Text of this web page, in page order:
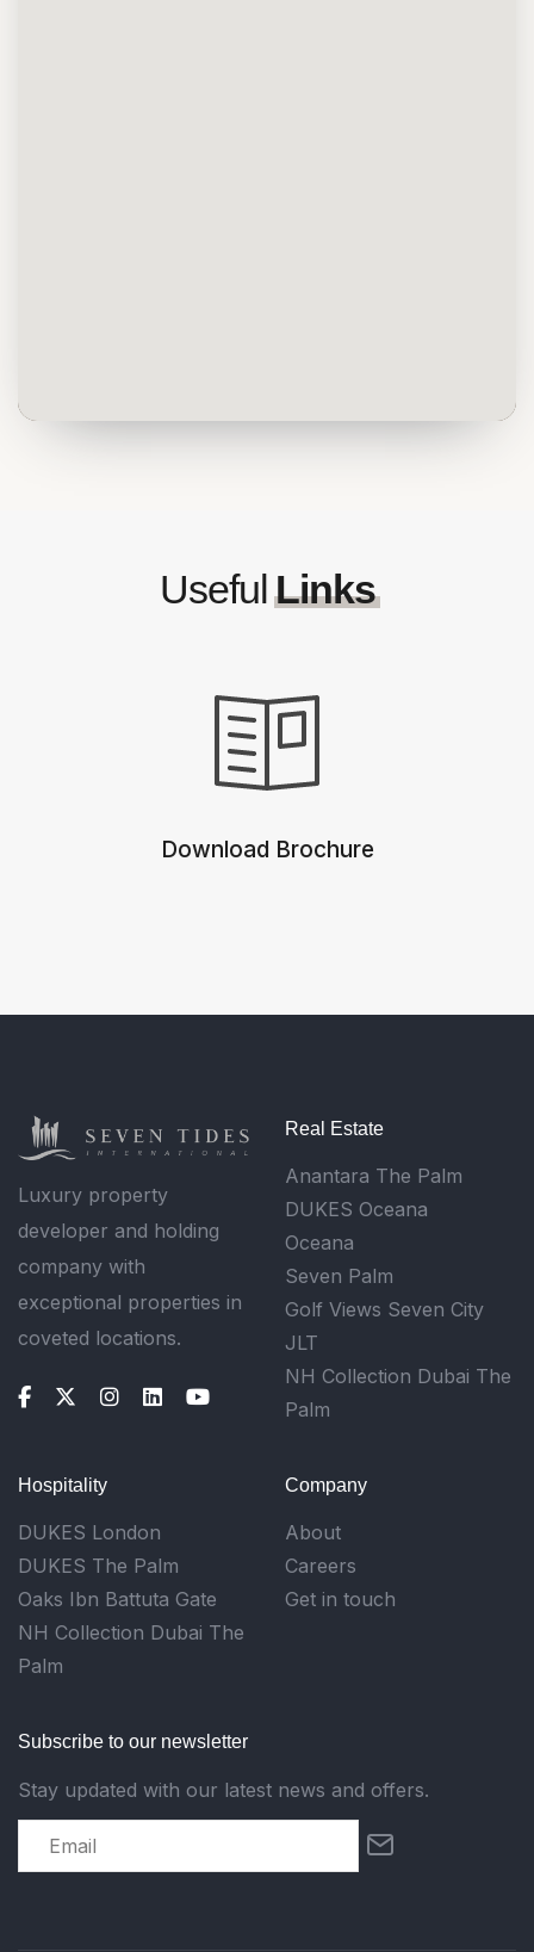
UsefulLinks
Download Brochure
Luxury property
developer and holding
company with
exceptional properties in
coveted locations.
Real Estate
Anantara The Palm
DUKES Oceana
Oceana
Seven Palm
Golf Views Seven City
JLT
NH Collection Dubai The
Palm
Hospitality
DUKES London
DUKES The Palm
Oaks Ibn Battuta Gate
NH Collection Dubai The
Palm
Company
About
Careers
Get in touch
Subscribe to our newsletter
Stay updated with our latest news and offers.